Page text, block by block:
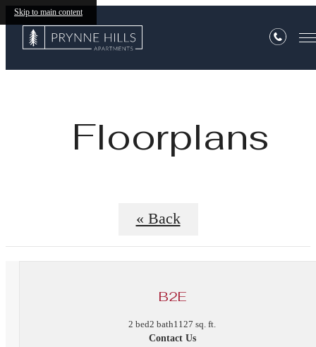
Skip to main content
Floorplans
« Back
B2E
2 bed2 bath1127 sq. ft.
Contact Us